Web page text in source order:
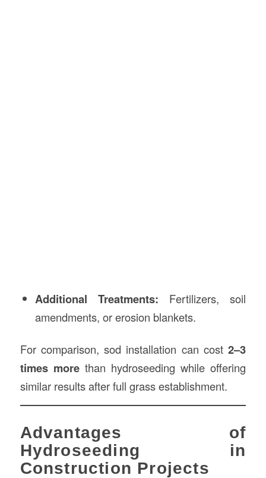
Additional Treatments: Fertilizers, soil
amendments, or erosion blankets.
For comparison, sod installation can cost2–3
times morethan hydroseeding while offering
similar results after full grass establishment.
Advantages of
Hydroseeding in
Construction Projects